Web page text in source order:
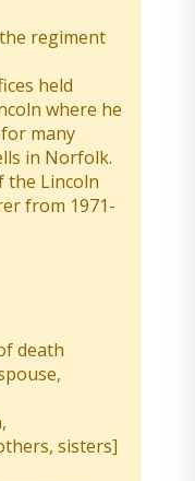
regiment
held
where he
many
in Norfolk.
the Lincoln
from 1971-
death
sisters]